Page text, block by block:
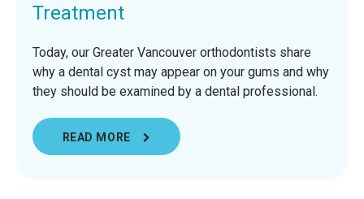
Treatment
Today, our Greater Vancouver orthodontists share
why a dental cyst may appear on your gums and why
they should be examined by a dental professional.
READ MORE